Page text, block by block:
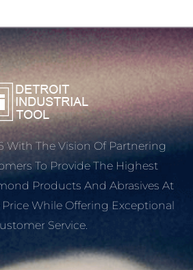
With The Vision Of Partnering
To Provide The Highest
Products And Abrasives At
While Offering Exceptional
Service.